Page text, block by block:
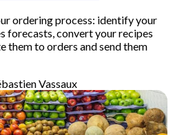
ordering process: identify your
forecasts, convert your recipes
them to orders and send them
Vassaux